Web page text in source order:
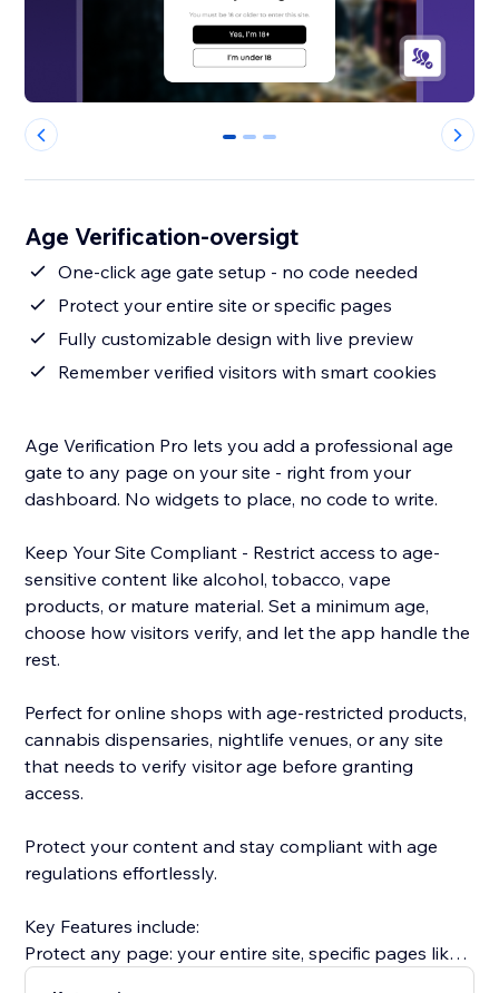
0 1 2
Age Verification-oversigt
One-click age gate setup - no code needed
Protect your entire site or specific pages
Fully customizable design with live preview
Remember verified visitors with smart cookies
Age Verification Pro lets you add a professional age
gate to any page on your site - right from your
dashboard. No widgets to place, no code to write.
Keep Your Site Compliant - Restrict access to age-
sensitive content like alcohol, tobacco, vape
products, or mature material. Set a minimum age,
choose how visitors verify, and let the app handle the
rest.
Perfect for online shops with age-restricted products,
cannabis dispensaries, nightlife venues, or any site
that needs to verify visitor age before granting
access.
Protect your content and stay compliant with age
regulations effortlessly.
Key Features include:
Protect any page: your entire site, specific pages like